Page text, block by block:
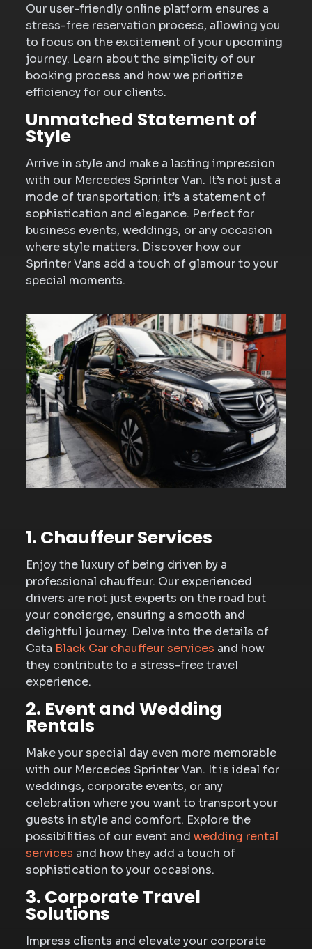
Our user-friendly online platform ensures a
stress-free reservation process, allowing you
to focus on the excitement of your upcoming
journey. Learn about the simplicity of our
booking process and how we prioritize
efficiency for our clients.
Unmatched Statement of
Style
Arrive in style and make a lasting impression
with our Mercedes Sprinter Van. It’s not just a
mode of transportation; it’s a statement of
sophistication and elegance. Perfect for
business events, weddings, or any occasion
where style matters. Discover how our
Sprinter Vans add a touch of glamour to your
special moments.
1. Chauffeur Services
Enjoy the luxury of being driven by a
professional chauffeur. Our experienced
drivers are not just experts on the road but
your concierge, ensuring a smooth and
delightful journey. Delve into the details of
Cata Black Car chauffeur services and how
they contribute to a stress-free travel
experience.
2. Event and Wedding
Rentals
Make your special day even more memorable
with our Mercedes Sprinter Van. It is ideal for
weddings, corporate events, or any
celebration where you want to transport your
guests in style and comfort. Explore the
possibilities of our event and wedding rental
services and how they add a touch of
sophistication to your occasions.
3. Corporate Travel
Solutions
Impress clients and elevate your corporate